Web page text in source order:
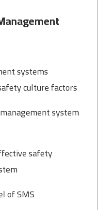
systems
culture factors
system
safety
of SMS